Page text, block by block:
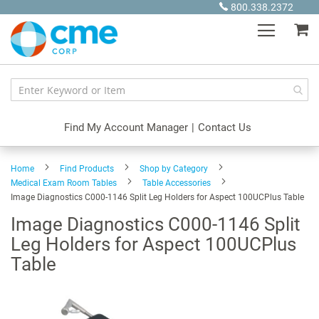
Content
800.338.2372
Find My Account Manager | Contact Us
Home Find Products
Shop by Category
Medical Exam Room Tables
Table Accessories
Image Diagnostics C000-1146 Split Leg Holders for Aspect 100UCPlus Table
Image Diagnostics C000-1146 Split
Leg Holders for Aspect 100UCPlus
Table